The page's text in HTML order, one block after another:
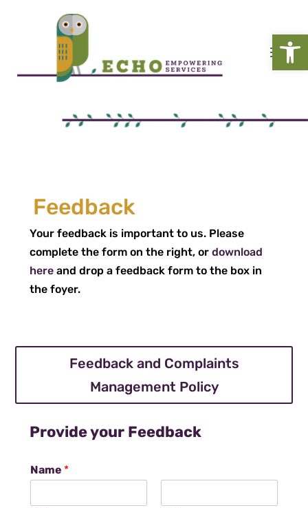
Feedback
Your feedback is important to us. Please
complete the form on the right, or download
hereand drop a feedback form to the box in
the foyer.
Feedback and Complaints
Management Policy
Provide your Feedback
Name *